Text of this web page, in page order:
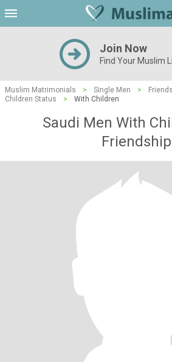
Join Now
Find Your Muslim
Muslim Matrimonials > Single Men >
Children Status
> With Children
Saudi Men With
Friendship